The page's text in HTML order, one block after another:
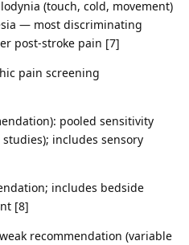
(touch, cold, movement)
— most discriminating
post-stroke pain [7]
pain screening
pooled sensitivity
includes sensory
includes bedside
[8]
weak recommendation (variable